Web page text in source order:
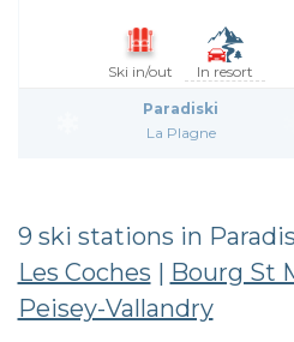
Ski in/out In resort
Paradiski
La Plagne
9 ski stations in
Les Coches | Bourg St
Peisey-Vallandry